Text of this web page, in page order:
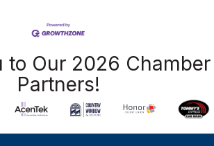
to Our 2026 Chamber
Partners!